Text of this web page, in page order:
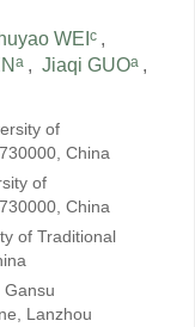
WEI c ,
a , Jiaqi GUOa ,
of
China
of
China
of Traditional
Gansu
Lanzhou